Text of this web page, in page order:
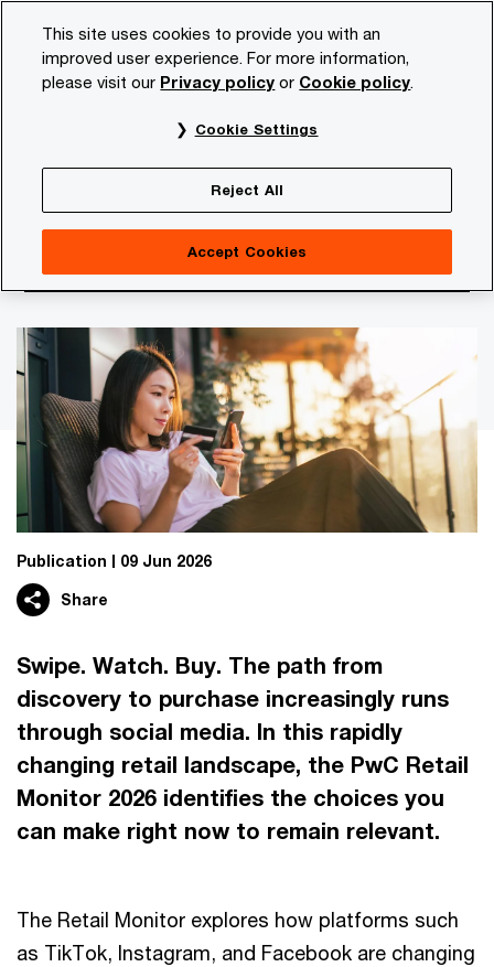
content
footer
PwC NL Insights and publications Services and
Social commerce: from retail
experiment to fully fledged
sales channel
Publication 09 Jun 2026
Share
Swipe. Watch. Buy. The path from
discovery to purchase increasingly runs
through social media. In this rapidly
changing retail landscape, the PwC Retail
Monitor 2026 identifies the choices you
can make right now to remain relevant.
The Retail Monitor explores how platforms such
as TikTok, Instagram, and Facebook are changing
This site uses cookies to provide you with an
improved user experience. For more information,
please visit our Privacy policy or Cookie policy.
Cookie Settings
Reject All
Accept Cookies